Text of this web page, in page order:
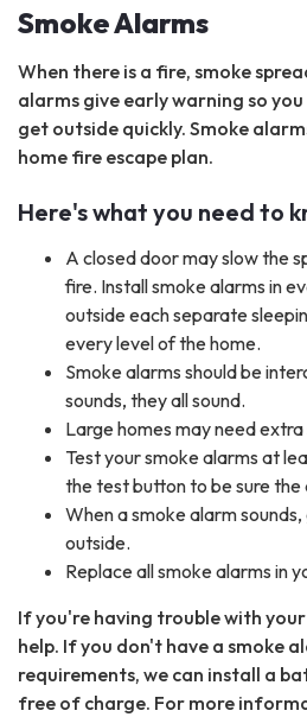
Smoke Alarms
When there is a fire, smoke
alarms give early warning so
get outside quickly. Smoke
home fire escape plan.
Here's what you need to
A closed door may slow the
fire. Install smoke alarms in
outside each separate
every level of the home.
Smoke alarms should be
sounds, they all sound.
Large homes may need
Test your smoke alarms at
the test button to be sure the
When a smoke alarm
outside.
Replace all smoke alarms in
If you're having trouble with
help. If you don't have a smoke
requirements, we can install a
free of charge. For more